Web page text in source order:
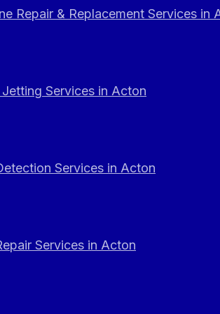
Repair & Replacement Services in
Services in Acton
Services in Acton
Services in Acton